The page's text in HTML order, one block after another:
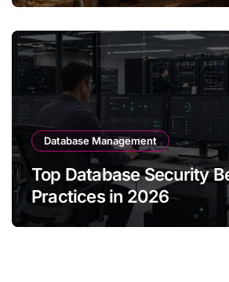
Database Management
Top Database Security
Practices in 2026